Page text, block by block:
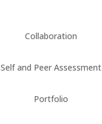
Collaboration
Self and Peer Assessment
Portfolio